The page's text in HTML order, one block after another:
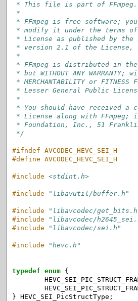
* This file is part of FFmpeg.
*
* FFmpeg is free software;
* modify it under the terms of
* License as published by the
* version 2.1 of the
*
* FFmpeg is distributed in
* but WITHOUT ANY
* MERCHANTABILITY or FITNESS
* Lesser General Public
*
* You should have received a
* License along with
* Foundation, Inc., 51
*/
#ifndef AVCODEC_HEVC_SEI_H
#define AVCODEC_HEVC_SEI_H
#include <stdint.h>
#include
"libavutil/buffer.h"
#include
"libavcodec/
#include
"libavcodec/
#include
"libavcodec/sei.h"
#include
"hevc.h"
typedef enum {
} HEVC_SEI_PicStructType ;